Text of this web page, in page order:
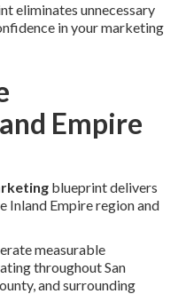
eliminates unnecessary
in your marketing
Empire
blueprint delivers
Inland Empire region and
measurable
throughout San
and surrounding